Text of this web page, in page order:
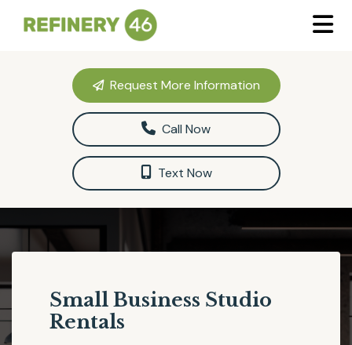
Request More Information
Call Now
Text Now
Small Business Studio
Rentals